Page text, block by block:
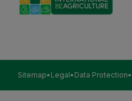
Sitemap Legal Data Protection